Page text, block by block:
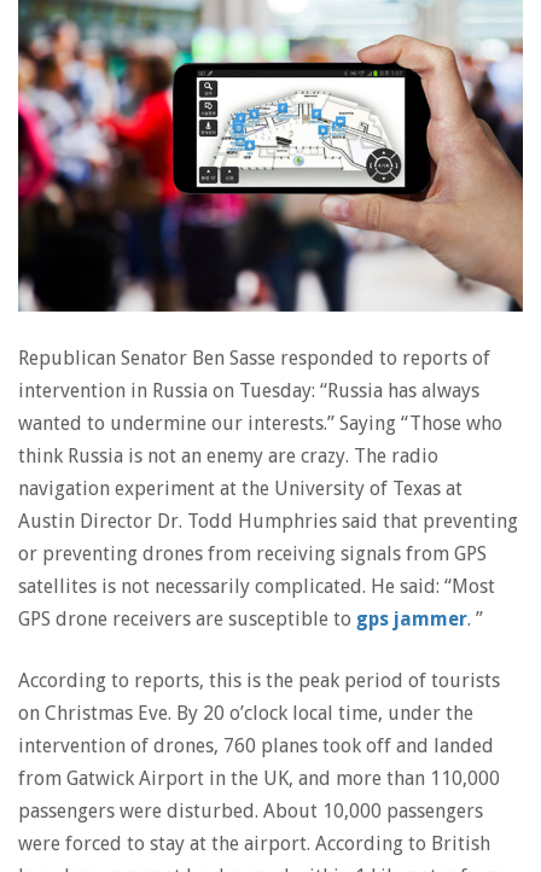
Republican Senator Ben Sasse responded to reports of
intervention in Russia on Tuesday: “Russia has always
wanted to undermine our interests.” Saying “Those who
think Russia is not an enemy are crazy. The radio
navigation experiment at the University of Texas at
Austin Director Dr. Todd Humphries said that preventing
or preventing drones from receiving signals from GPS
satellites is not necessarily complicated. He said: “Most
GPS drone receivers are susceptible to gps jammer. ”
According to reports, this is the peak period of tourists
on Christmas Eve. By 20 o’clock local time, under the
intervention of drones, 760 planes took off and landed
from Gatwick Airport in the UK, and more than 110,000
passengers were disturbed. About 10,000 passengers
were forced to stay at the airport. According to British